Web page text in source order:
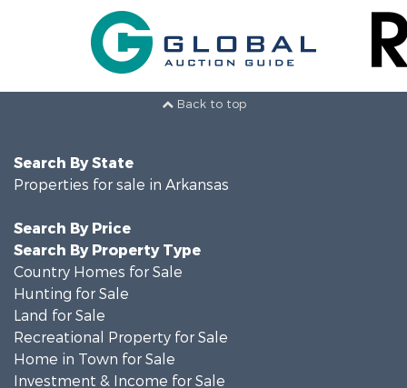
Back to top
Search By State
Properties for sale in Arkansas
Search By Price
Search By Property Type
Country Homes for Sale
Hunting for Sale
Land for Sale
Recreational Property for Sale
Home in Town for Sale
Investment & Income for Sale